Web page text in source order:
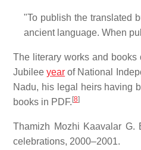
"To publish the translated
ancient language. When
The literary works and
Jubileeyear of National
Nadu, his legal heirs having
books in PDF. [8]
Thamizh Mozhi Kaavalar G.
celebrations, 2000–2001.